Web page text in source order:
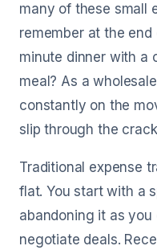
many of these small
remember at the
minute dinner with a
meal? As a
constantly on the
slip through the
Traditional expense
flat. You start with a
abandoning it as
negotiate deals.